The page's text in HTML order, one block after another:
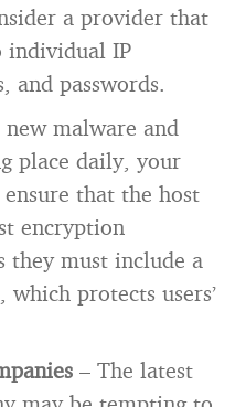
a provider that
individual IP
and passwords.
malware and
place daily, your
that the host
encryption
they must include a
which protects users’
– The latest